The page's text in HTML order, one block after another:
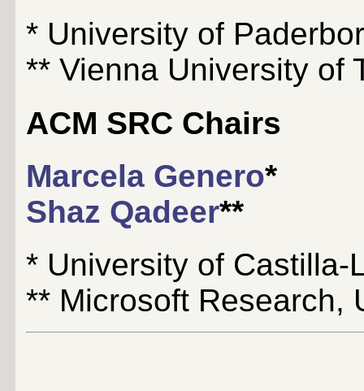
* University of
** Vienna University of
ACM SRC Chairs
Marcela Genero*
Shaz Qadeer**
* University of Castilla-
** Microsoft Research,